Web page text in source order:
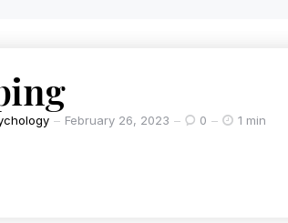
February 26, 2023 0 1 min